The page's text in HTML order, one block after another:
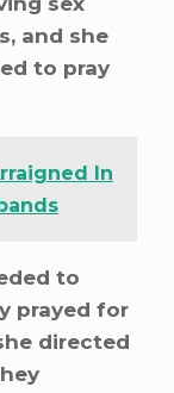
and she
to pray
In
to
prayed for
directed